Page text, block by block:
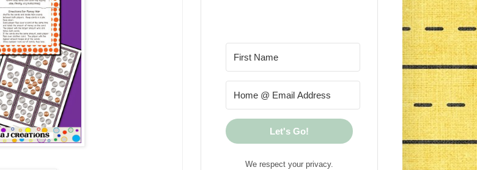
Let's Go!
We respect your privacy.